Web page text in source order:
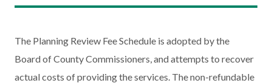
The Planning Review Fee Schedule is adopted by the
Board of County Commissioners, and attempts to recover
actual costs of providing the services. The non-refundable